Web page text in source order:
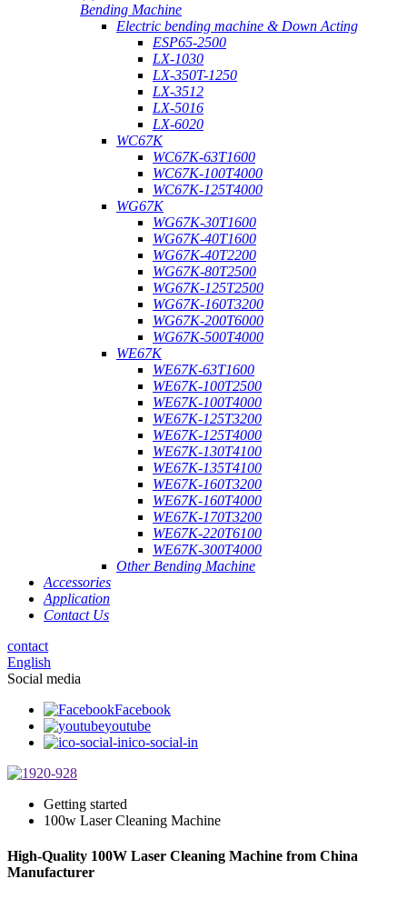
Bending Machine
Electric bending machine & Down Acting
ESP65-2500
LX-1030
LX-350T-1250
LX-3512
LX-5016
LX-6020
WC67K
WC67K-63T1600
WC67K-100T4000
WC67K-125T4000
WG67K
WG67K-30T1600
WG67K-40T1600
WG67K-40T2200
WG67K-80T2500
WG67K-125T2500
WG67K-160T3200
WG67K-200T6000
WG67K-500T4000
WE67K
WE67K-63T1600
WE67K-100T2500
WE67K-100T4000
WE67K-125T3200
WE67K-125T4000
WE67K-130T4100
WE67K-135T4100
WE67K-160T3200
WE67K-160T4000
WE67K-170T3200
WE67K-220T6100
WE67K-300T4000
Other Bending Machine
Accessories
Application
Contact Us
contact
English
Social media
Facebook
youtube
ico-social-in
Getting started
100w Laser Cleaning Machine
High-Quality 100W Laser Cleaning Machine from China
Manufacturer